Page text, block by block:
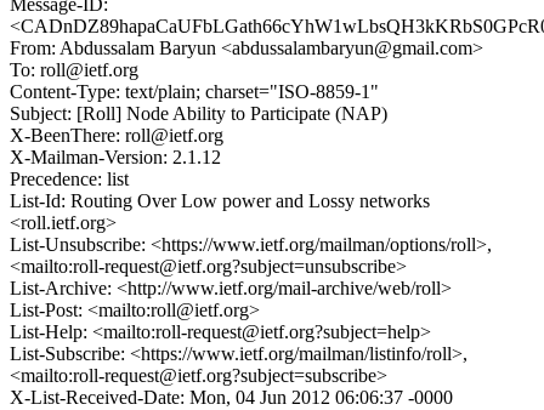
Message-ID:
From: Abdussalam Baryun <abdussalambaryun@gmail.com>
To: roll@ietf.org
Content-Type: text/plain; charset="ISO-8859-1"
Subject: [Roll] Node Ability to Participate (NAP)
X-BeenThere: roll@ietf.org
X-Mailman-Version: 2.1.12
Precedence: list
List-Id: Routing Over Low power and Lossy networks
<roll.ietf.org>
List-Unsubscribe: <https://www.ietf.org/mailman/options/roll>,
<mailto:roll-request@ietf.org?subject=unsubscribe>
List-Archive: <http://www.ietf.org/mail-archive/web/roll>
List-Post: <mailto:roll@ietf.org>
List-Help: <mailto:roll-request@ietf.org?subject=help>
List-Subscribe: <https://www.ietf.org/mailman/listinfo/roll>,
<mailto:roll-request@ietf.org?subject=subscribe>
X-List-Received-Date: Mon, 04 Jun 2012 06:06:37 -0000